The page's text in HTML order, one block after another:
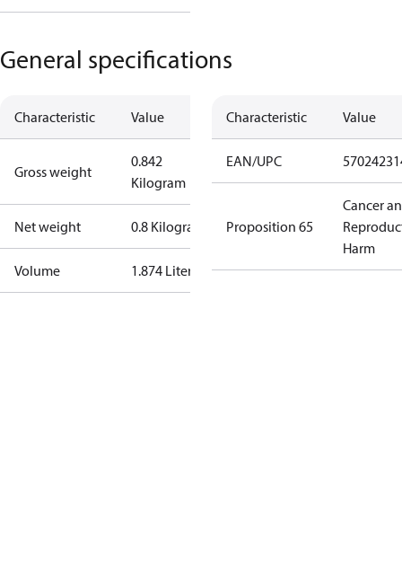
General specifications
Characteristic Value
Gross weight
0.842
Kilogram
Net weight 0.8 Kilogram
Volume 1.874 Liter
Characteristic Value
EAN/UPC
Proposition 65
Cancer
Harm